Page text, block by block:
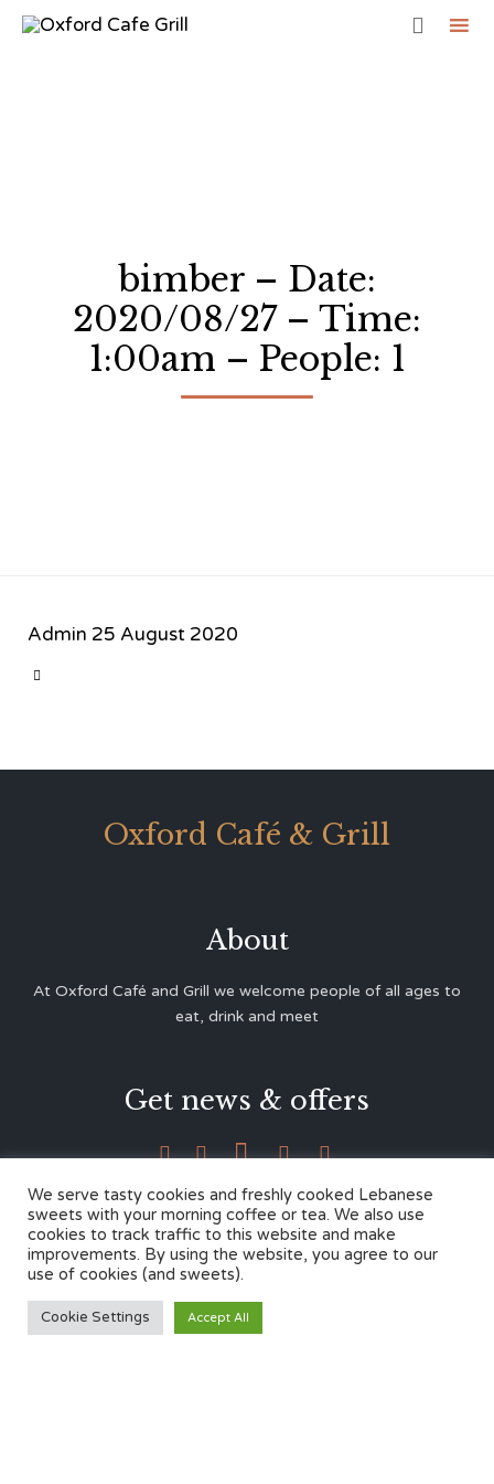

bimber – Date:
2020/08/27 – Time:
1:00am – People: 1
Admin 25 August 2020

Oxford Café & Grill
About
At Oxford Café and Grill we welcome people of all ages to
eat, drink and meet
Get news & offers
    
Contacts
Marston, Oxford OX3 0LY
We serve tasty cookies and freshly cooked Lebanese
sweets with your morning coffee or tea. We also use
cookies to track traffic to this website and make
improvements. By using the website, you agree to our
use of cookies (and sweets).
Cookie Settings Accept All